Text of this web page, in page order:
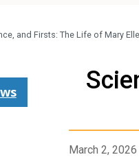
and Firsts: The Life of Mary
March 2, 2026